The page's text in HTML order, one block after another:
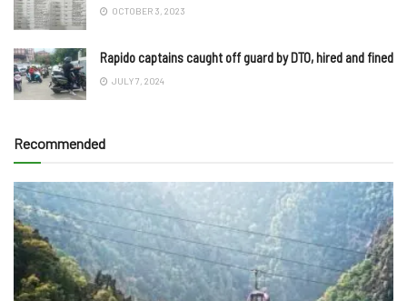
OCTOBER 3, 2023
Rapido captains caught off guard by DTO, hired and fined
JULY 7, 2024
Recommended